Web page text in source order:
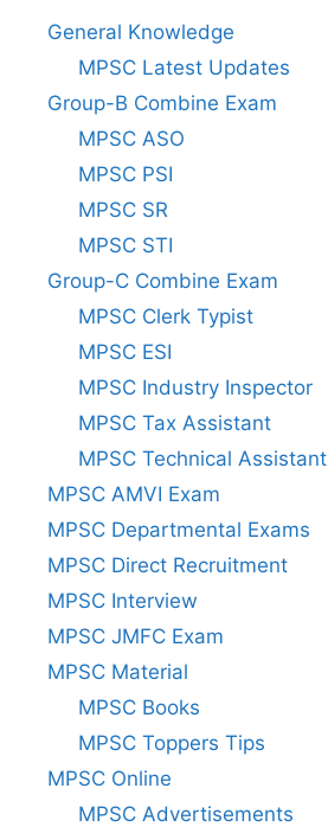
General Knowledge
MPSC Latest Updates
Group-B Combine Exam
MPSC ASO
MPSC PSI
MPSC SR
MPSC STI
Group-C Combine Exam
MPSC Clerk Typist
MPSC ESI
MPSC Industry Inspector
MPSC Tax Assistant
MPSC Technical Assistant
MPSC AMVI Exam
MPSC Departmental Exams
MPSC Direct Recruitment
MPSC Interview
MPSC JMFC Exam
MPSC Material
MPSC Books
MPSC Toppers Tips
MPSC Online
MPSC Advertisements